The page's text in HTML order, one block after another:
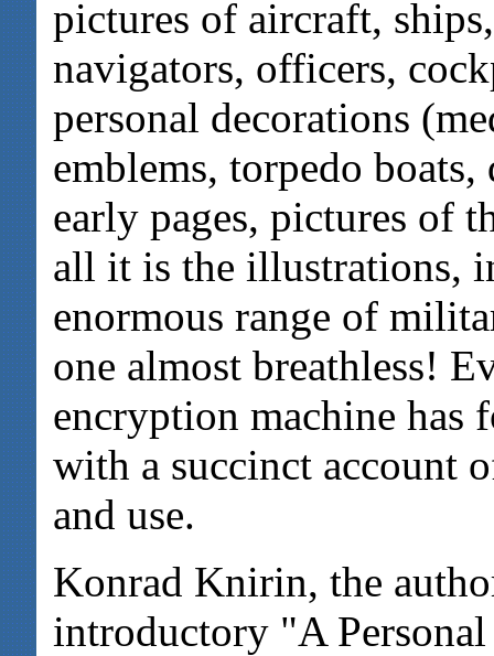
pictures of aircraft,
navigators, officers,
personal decorations
emblems, torpedo
early pages, pictures of
all it is the illustrations,
enormous range of
one almost breathless!
encryption machine has
with a succinct account
and use.
Konrad Knirin, the
introductory "A